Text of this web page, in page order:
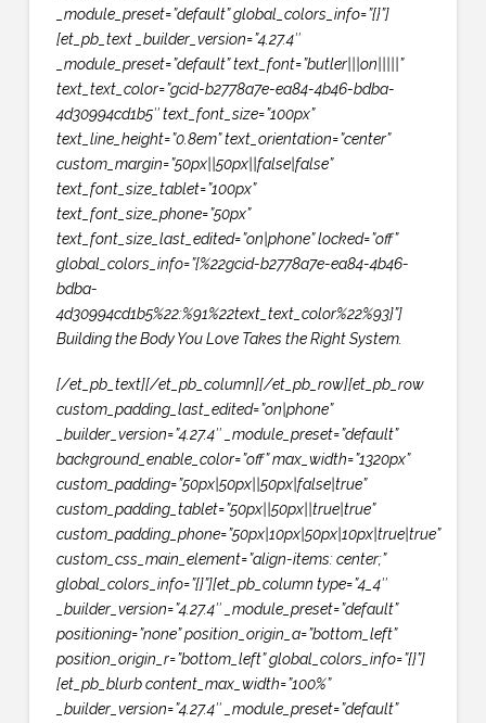
_module_preset=”default” global_colors_info=”{}”]
[et_pb_text _builder_version=”4.27.4″
_module_preset=”default” text_font=”butler|||on|||||”
text_text_color=”gcid-b2778a7e-ea84-4b46-bdba-
4d30994cd1b5″ text_font_size=”100px”
text_line_height=”0.8em” text_orientation=”center”
custom_margin=”50px||50px||false|false”
text_font_size_tablet=”100px”
text_font_size_phone=”50px”
text_font_size_last_edited=”on|phone” locked=”off”
global_colors_info=”{%22gcid-b2778a7e-ea84-4b46-
bdba-
4d30994cd1b5%22:%91%22text_text_color%22%93}”]
Building the Body You Love Takes the Right System.
[/et_pb_text][/et_pb_column][/et_pb_row][et_pb_row
custom_padding_last_edited=”on|phone”
_builder_version=”4.27.4″ _module_preset=”default”
background_enable_color=”off” max_width=”1320px”
custom_padding=”50px|50px||50px|false|true”
custom_padding_tablet=”50px||50px||true|true”
custom_padding_phone=”50px|10px|50px|10px|true|true”
custom_css_main_element=”align-items: center;”
global_colors_info=”{}”][et_pb_column type=”4_4″
_builder_version=”4.27.4″ _module_preset=”default”
positioning=”none” position_origin_a=”bottom_left”
position_origin_r=”bottom_left” global_colors_info=”{}”]
[et_pb_blurb content_max_width=”100%”
_builder_version=”4.27.4″ _module_preset=”default”